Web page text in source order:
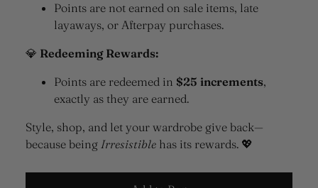
Points are not earned on sale items, late
layaways, or Afterpay purchases.
💎 Redeeming Rewards:
Points are redeemed in $25 increments,
exactly as they are earned.
Style, shop, and let your wardrobe give back—
because being Irresistible has its rewards. 💖